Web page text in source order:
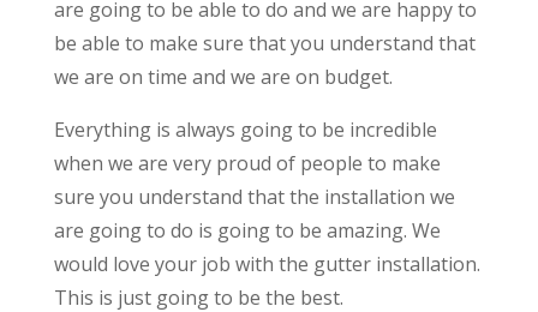
are going to be able to do and we are happy to
be able to make sure that you understand that
we are on time and we are on budget.
Everything is always going to be incredible
when we are very proud of people to make
sure you understand that the installation we
are going to do is going to be amazing. We
would love your job with the gutter installation.
This is just going to be the best.